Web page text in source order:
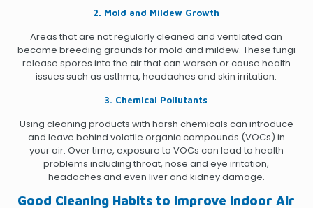
2. Mold and Mildew Growth
Areas that are not regularly cleaned and ventilated can
become breeding grounds for mold and mildew. These fungi
release spores into the air that can worsen or cause health
issues such as asthma, headaches and skin irritation.
3. Chemical Pollutants
Using cleaning products with harsh chemicals can introduce
and leave behind volatile organic compounds (VOCs) in
your air. Over time, exposure to VOCs can lead to health
problems including throat, nose and eye irritation,
headaches and even liver and kidney damage.
Good Cleaning Habits to Improve Indoor Air